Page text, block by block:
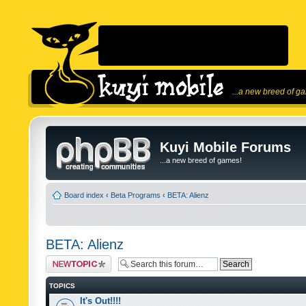
...a new breed of
Kuyi Mobile Forums
...a new breed of games!
Board index ‹ Beta Programs ‹ BETA: Alienz
BETA: Alienz
Post a new topic
TOPICS
It's Out!!!!